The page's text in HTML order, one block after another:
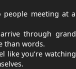
people meeting at a
through grand
than words.
like you’re watching